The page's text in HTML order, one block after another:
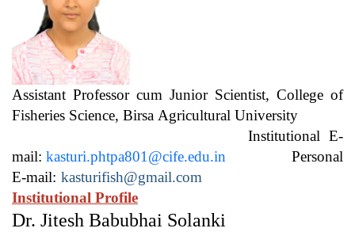
Assistant Professor cum Junior Scientist, College of
Fisheries Science, Birsa Agricultural University
Institutional E-
mail:kasturi.phtpa801@cife.edu.in Personal
E-mail: kasturifish@gmail.com
Institutional Profile
Dr. Jitesh Babubhai Solanki